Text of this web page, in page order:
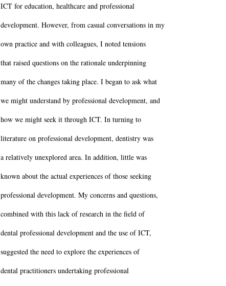
ICT for education, healthcare and professional
development. However, from casual conversations in my
own practice and with colleagues, I noted tensions
that raised questions on the rationale underpinning
many of the changes taking place. I began to ask what
we might understand by professional development, and
how we might seek it through ICT. In turning to
literature on professional development, dentistry was
a relatively unexplored area. In addition, little was
known about the actual experiences of those seeking
professional development. My concerns and questions,
combined with this lack of research in the field of
dental professional development and the use of ICT,
suggested the need to explore the experiences of
dental practitioners undertaking professional